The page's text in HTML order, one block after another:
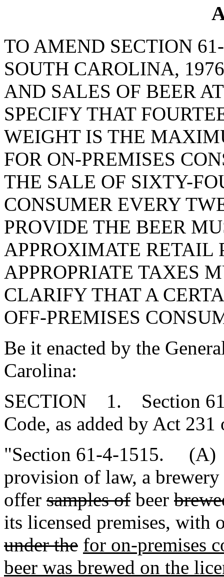
TO AMEND SECTION
SOUTH CAROLINA,
AND SALES OF BEER
SPECIFY THAT
WEIGHT IS THE
FOR ON-PREMISES
THE SALE OF SIXTY-
CONSUMER EVERY
PROVIDE THE BEER
APPROXIMATE RETAIL
APPROPRIATE TAXES
CLARIFY THAT A
OFF-PREMISES
Be it enacted by the
Carolina:
SECTION 1. Section
Code, as added by Act
"Section 61-4-1515. (A)
provision of law, a
offer samples of beer
its licensed premises, with
under the for on-premises
beer was brewed on the